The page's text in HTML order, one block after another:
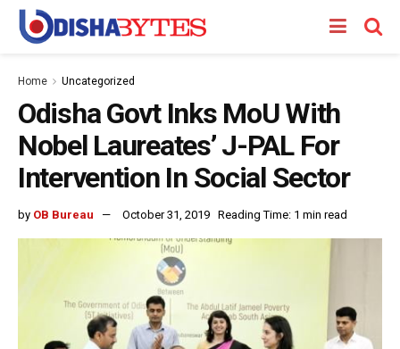
Home Uncategorized
Odisha Govt Inks MoU With
Nobel Laureates’ J-PAL For
Intervention In Social Sector
by OB Bureau October 31, 2019 Reading Time: 1 min read